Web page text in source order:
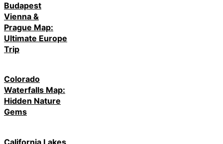
Budapest
Vienna &
Prague Map:
Ultimate Europe
Trip
Colorado
Waterfalls Map:
Hidden Nature
Gems
California Lakes